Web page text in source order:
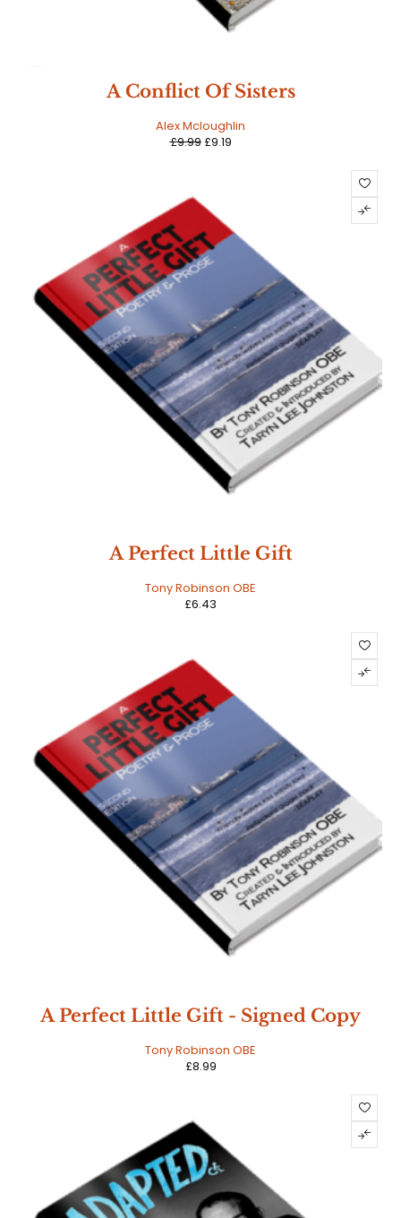
A Conflict Of Sisters
Alex Mcloughlin
£9.99 £9.19
A Perfect Little Gift
Tony Robinson OBE
£6.43
A Perfect Little Gift - Signed Copy
Tony Robinson OBE
£8.99